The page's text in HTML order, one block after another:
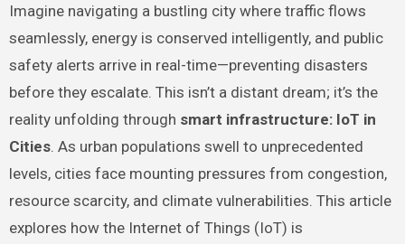
Imagine navigating a bustling city where traffic flows
seamlessly, energy is conserved intelligently, and public
safety alerts arrive in real-time—preventing disasters
before they escalate. This isn’t a distant dream; it’s the
reality unfolding through smart infrastructure: IoT in
Cities. As urban populations swell to unprecedented
levels, cities face mounting pressures from congestion,
resource scarcity, and climate vulnerabilities. This article
explores how the Internet of Things (IoT) is